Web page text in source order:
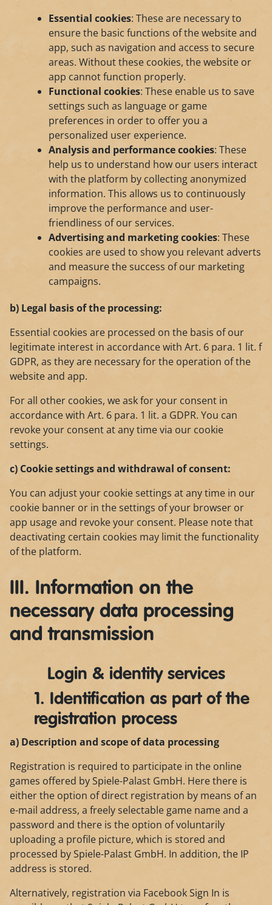
Essential cookies: These are necessary to
ensure the basic functions of the website and
app, such as navigation and access to secure
areas. Without these cookies, the website or
app cannot function properly.
Functional cookies: These enable us to save
settings such as language or game
preferences in order to offer you a
personalized user experience.
Analysis and performance cookies: These
help us to understand how our users interact
with the platform by collecting anonymized
information. This allows us to continuously
improve the performance and user-
friendliness of our services.
Advertising and marketing cookies: These
cookies are used to show you relevant adverts
and measure the success of our marketing
campaigns.
b) Legal basis of the processing:
Essential cookies are processed on the basis of our
legitimate interest in accordance with Art. 6 para. 1 lit. f
GDPR, as they are necessary for the operation of the
website and app.
For all other cookies, we ask for your consent in
accordance with Art. 6 para. 1 lit. a GDPR. You can
revoke your consent at any time via our cookie
settings.
c) Cookie settings and withdrawal of consent:
You can adjust your cookie settings at any time in our
cookie banner or in the settings of your browser or
app usage and revoke your consent. Please note that
deactivating certain cookies may limit the functionality
of the platform.
III. Information on the
necessary data processing
and transmission
Login & identity services
1. Identification as part of the
registration process
a) Description and scope of data processing
Registration is required to participate in the online
games offered by Spiele-Palast GmbH. Here there is
either the option of direct registration by means of an
e-mail address, a freely selectable game name and a
password and there is the option of voluntarily
uploading a profile picture, which is stored and
processed by Spiele-Palast GmbH. In addition, the IP
address is stored.
Alternatively, registration via Facebook Sign In is